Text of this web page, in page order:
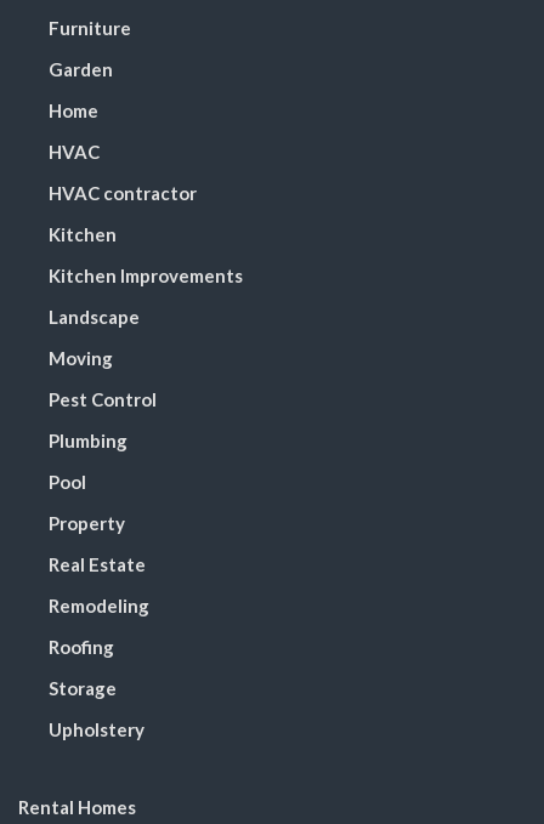
Furniture
Garden
Home
HVAC
HVAC contractor
Kitchen
Kitchen Improvements
Landscape
Moving
Pest Control
Plumbing
Pool
Property
Real Estate
Remodeling
Roofing
Storage
Upholstery
Rental Homes